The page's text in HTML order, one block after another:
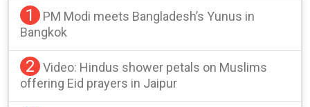
1
PM Modi meets Bangladesh’s Yunus in
Bangkok
2
Video: Hindus shower petals on Muslims
offering Eid prayers in Jaipur